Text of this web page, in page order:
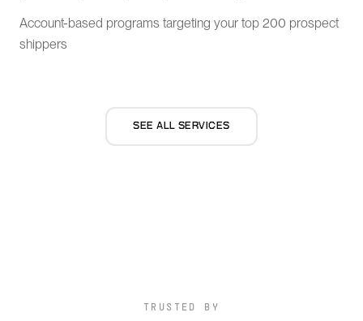
Account-based programs targeting your top 200 prospect
shippers
SEE ALL SERVICES
TRUSTED BY